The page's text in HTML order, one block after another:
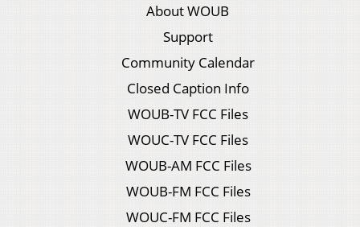
About WOUB
Support
Community Calendar
Closed Caption Info
WOUB-TV FCC Files
WOUC-TV FCC Files
WOUB-AM FCC Files
WOUB-FM FCC Files
WOUC-FM FCC Files